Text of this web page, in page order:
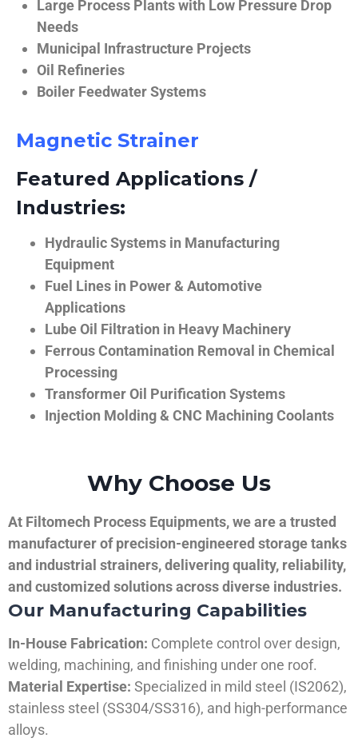
Large Process Plants with Low Pressure Drop
Needs
Municipal Infrastructure Projects
Oil Refineries
Boiler Feedwater Systems
Magnetic Strainer
Featured Applications /
Industries:
Hydraulic Systems in Manufacturing
Equipment
Fuel Lines in Power & Automotive
Applications
Lube Oil Filtration in Heavy Machinery
Ferrous Contamination Removal in Chemical
Processing
Transformer Oil Purification Systems
Injection Molding & CNC Machining Coolants
Why Choose Us
At Filtomech Process Equipments, we are a trusted
manufacturer of precision-engineered storage tanks
and industrial strainers, delivering quality, reliability,
and customized solutions across diverse industries.
Our Manufacturing Capabilities
In-House Fabrication: Complete control over design,
welding, machining, and finishing under one roof.
Material Expertise: Specialized in mild steel (IS2062),
stainless steel (SS304/SS316), and high-performance
alloys.